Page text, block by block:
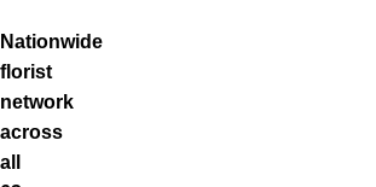
Nationwide
florist
network
across
all